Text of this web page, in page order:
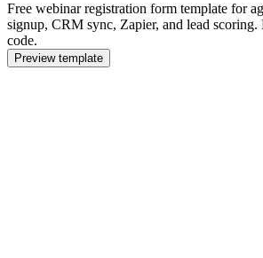
Free webinar registration form template for
signup, CRM sync, Zapier, and lead scoring.
code.
Preview template